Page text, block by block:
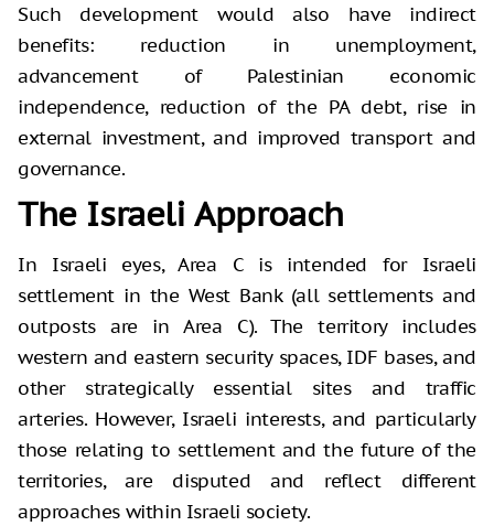
Such development would also have indirect
benefits: reduction in unemployment,
advancement of Palestinian economic
independence, reduction of the PA debt, rise in
external investment, and improved transport and
governance.
The Israeli Approach
In Israeli eyes, Area C is intended for Israeli
settlement in the West Bank (all settlements and
outposts are in Area C). The territory includes
western and eastern security spaces, IDF bases, and
other strategically essential sites and traffic
arteries. However, Israeli interests, and particularly
those relating to settlement and the future of the
territories, are disputed and reflect different
approaches within Israeli society.